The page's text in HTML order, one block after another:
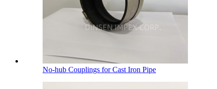
No-hub Couplings for Cast Iron Pipe